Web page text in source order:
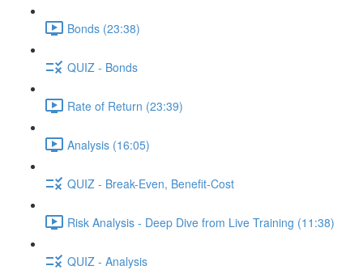
Bonds (23:38)
QUIZ - Bonds
Rate of Return (23:39)
Analysis (16:05)
QUIZ - Break-Even, Benefit-Cost
Risk Analysis - Deep Dive from Live Training (11:38)
QUIZ - Analysis